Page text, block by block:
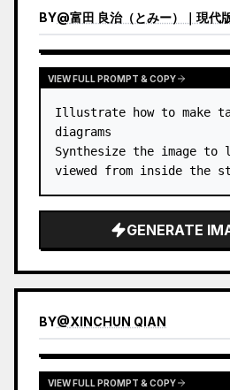
BY@富田 良治（とみー）｜現代版駄菓子屋 富田商店｜スナ
VIEW FULL PROMPT & COPY
Illustrate how to make
diagrams
Synthesize the image
viewed from inside the
GENERATE
BY@XINCHUN QIAN
VIEW FULL PROMPT & COPY